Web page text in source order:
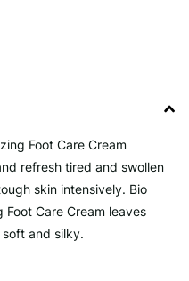
Foot Care Cream
refresh tired and swollen
skin intensively. Bio
Foot Care Cream leaves
and silky.